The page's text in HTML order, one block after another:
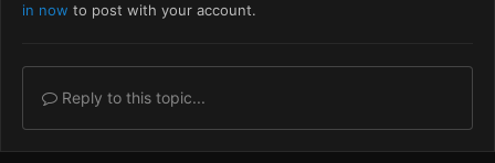
in now to post with your account.
Reply to this topic...